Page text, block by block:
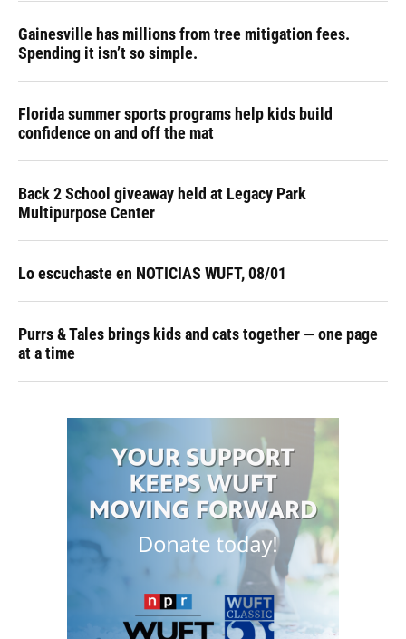
Gainesville has millions from tree mitigation fees.
Spending it isn’t so simple.
Florida summer sports programs help kids build
confidence on and off the mat
Back 2 School giveaway held at Legacy Park
Multipurpose Center
Lo escuchaste en NOTICIAS WUFT, 08/01
Purrs & Tales brings kids and cats together — one page
at a time